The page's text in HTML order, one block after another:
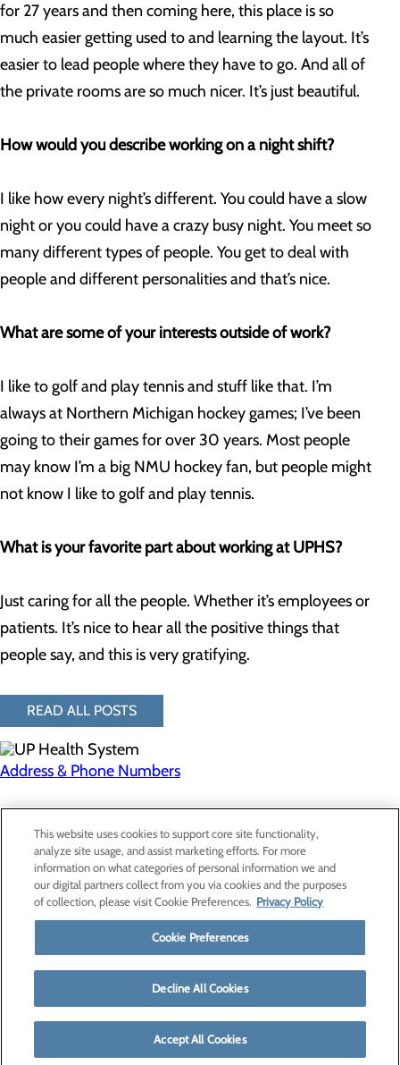
for 27 years and then coming here, this place is so
much easier getting used to and learning the layout. It’s
easier to lead people where they have to go. And all of
the private rooms are so much nicer. It’s just beautiful.
How would you describe working on a night shift?
I like how every night’s different. You could have a slow
night or you could have a crazy busy night. You meet so
many different types of people. You get to deal with
people and different personalities and that’s nice.
What are some of your interests outside of work?
I like to golf and play tennis and stuff like that. I’m
always at Northern Michigan hockey games; I’ve been
going to their games for over 30 years. Most people
may know I’m a big NMU hockey fan, but people might
not know I like to golf and play tennis.
What is your favorite part about working at UPHS?
Just caring for all the people. Whether it’s employees or
patients. It’s nice to hear all the positive things that
people say, and this is very gratifying.
READ ALL POSTS
Address & Phone Numbers
Privacy Policy
Cookie Preferences
Contact Us
Find a Provider
Patients & Visitors
Classes & Events
Price Transparency
This website uses cookies to support core site functionality,
analyze site usage, and assist marketing efforts. For more
information on what categories of personal information we and
our digital partners collect from you via cookies and the purposes
of collection, please visit Cookie Preferences. Privacy Policy
Cookie Preferences
Decline All Cookies
Accept All Cookies